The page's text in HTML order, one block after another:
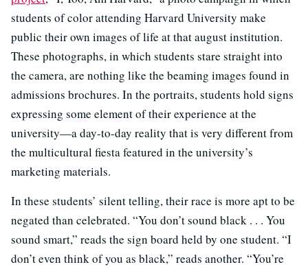
students of color attending Harvard University make
public their own images of life at that august institution.
These photographs, in which students stare straight into
the camera, are nothing like the beaming images found in
admissions brochures. In the portraits, students hold signs
expressing some element of their experience at the
university—a day-to-day reality that is very different from
the multicultural fiesta featured in the university’s
marketing materials.
In these students’ silent telling, their race is more apt to be
negated than celebrated. “You don’t sound black . . . You
sound smart,” reads the sign board held by one student. “I
don’t even think of you as black,” reads another. “You’re